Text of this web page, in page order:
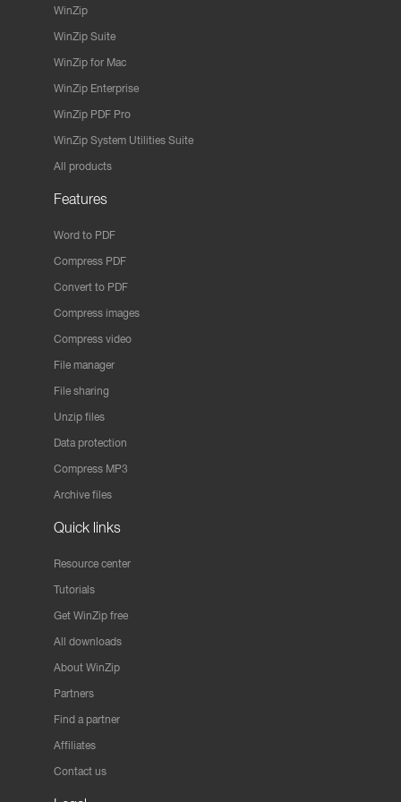
WinZip
WinZip Suite
WinZip for Mac
WinZip Enterprise
WinZip PDF Pro
WinZip System Utilities Suite
All products
Features
Word to PDF
Compress PDF
Convert to PDF
Compress images
Compress video
File manager
File sharing
Unzip files
Data protection
Compress MP3
Archive files
Quick links
Resource center
Tutorials
Get WinZip free
All downloads
About WinZip
Partners
Find a partner
Affiliates
Contact us